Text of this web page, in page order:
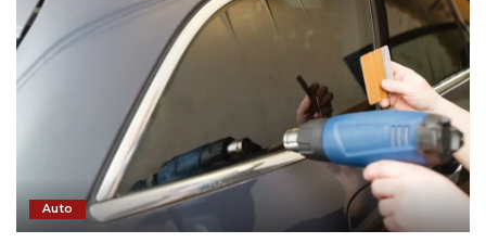
Auto